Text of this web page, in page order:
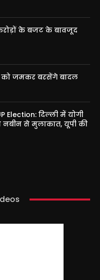
के बजट के बावजूद
को जमकर बरसेंगे बादल
Election: दिल्ली में योगी
नबीन से मुलाकात, यूपी की